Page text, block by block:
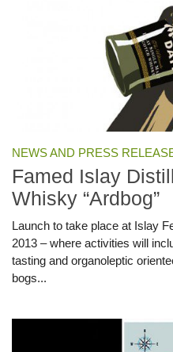
NEWS AND PRESS
Famed Islay
Whisky “Ardbog”
Launch to take place at Islay
2013 – where activities will
tasting and organoleptic
bogs...